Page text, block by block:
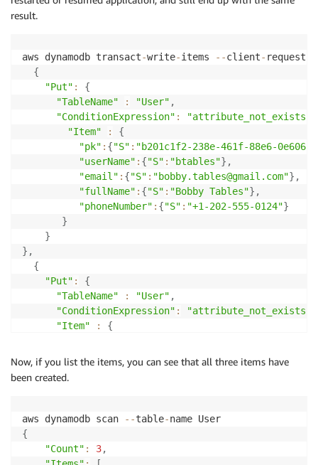
result.
aws dynamodb transact-write-items --client- request
{
"Put" :
{
"TableName"
: "User" ,
"ConditionExpression" :
"Item"
:
{
"pk" : {"S" : "b201c1f2-238e-461f-88e6-
"userName" : {"S" : "btables"} ,
"email" : {"S" : "bobby.tables@gmail.com"} ,
"fullName" : {"S" : "Bobby Tables"} ,
"phoneNumber" : {"S" : "+1-202-555-0124"}
}
}
} ,
{
"Put" :
{
"TableName"
: "User" ,
"ConditionExpression" :
"Item"
:
{
}
}
}
"Put":
{
"ConditionExpression"
"Item"
:
Now, if you list the items, you can see that all three items have
been created.
aws dynamodb scan --table-
{
"Count" : 3,